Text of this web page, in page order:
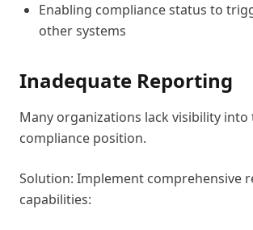
Enabling compliance status to
other systems
Inadequate Reporting
Many organizations lack visibility into
compliance position.
Solution: Implement comprehensive
capabilities: